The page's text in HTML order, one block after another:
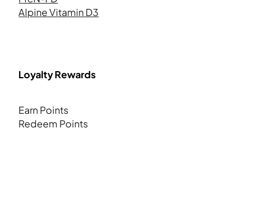
Alpine Vitamin D3
Loyalty Rewards
Earn Points
Redeem Points